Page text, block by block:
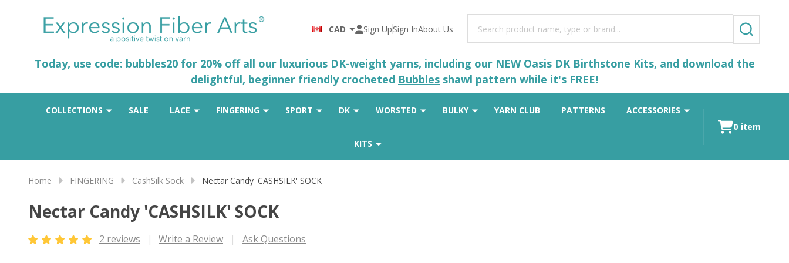
CAD Sign UpSign InAbout Us
SEARCH
Today, use code: bubbles20 for 20% off all our luxurious DK-weight yarns, including our NEW Oasis DK Birthstone Kits, and download the
delightful, beginner friendly crocheted Bubbles shawl pattern while it's FREE!
COLLECTIONS SALE LACE FINGERING SPORT DK WORSTED BULKY YARN CLUB PATTERNS ACCESSORIES
KITS
0 item
Home FINGERING CashSilk Sock Nectar Candy 'CASHSILK' SOCK
Nectar Candy 'CASHSILK' SOCK
2 reviews Write a Review Ask Questions